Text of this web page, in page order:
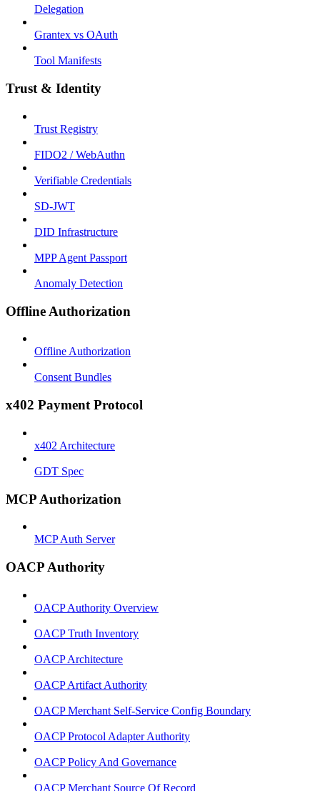
Delegation
Grantex vs OAuth
Tool Manifests
Trust & Identity
Trust Registry
FIDO2 / WebAuthn
Verifiable Credentials
SD-JWT
DID Infrastructure
MPP Agent Passport
Anomaly Detection
Offline Authorization
Offline Authorization
Consent Bundles
x402 Payment Protocol
x402 Architecture
GDT Spec
MCP Authorization
MCP Auth Server
OACP Authority
OACP Authority Overview
OACP Truth Inventory
OACP Architecture
OACP Artifact Authority
OACP Merchant Self-Service Config Boundary
OACP Protocol Adapter Authority
OACP Policy And Governance
OACP Merchant Source Of Record